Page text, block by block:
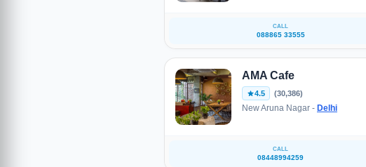
CALL
088865 33555
AMA Cafe
4.5 (30,386)
New Aruna Nagar - Delhi
CALL
08448994259